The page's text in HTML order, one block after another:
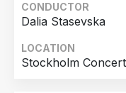
CONDUCTOR
Dalia Stasevska
LOCATION
Stockholm